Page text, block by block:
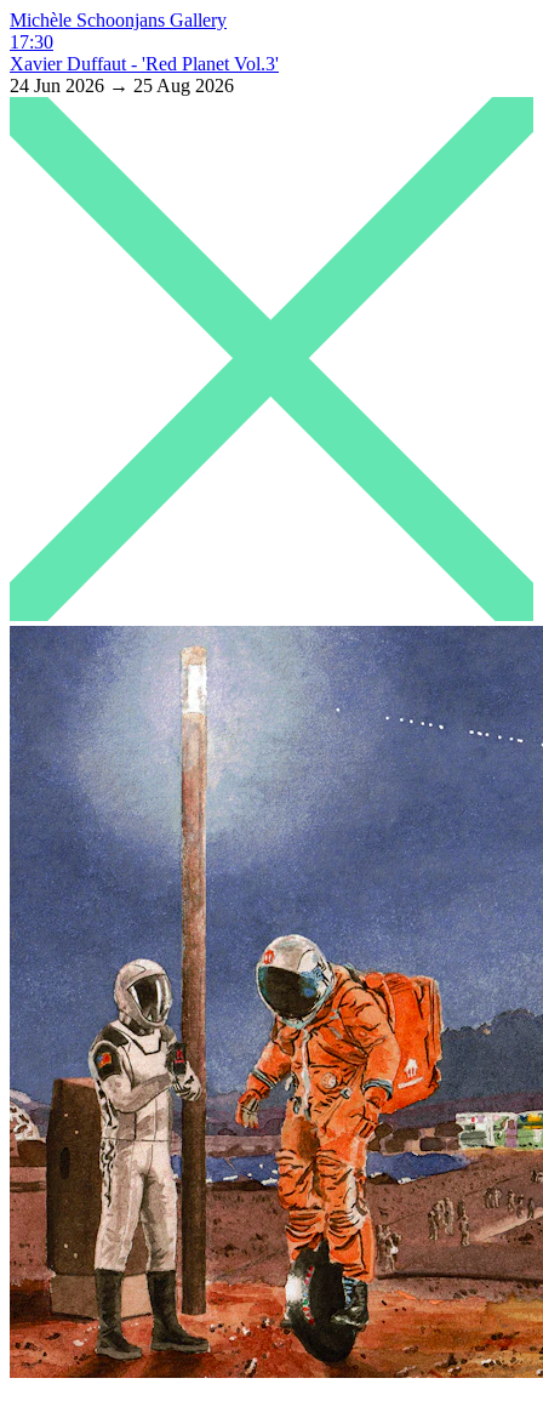
Michèle Schoonjans Gallery
17:30
Xavier Duffaut - 'Red Planet Vol.3'
24 Jun 2026 → 25 Aug 2026